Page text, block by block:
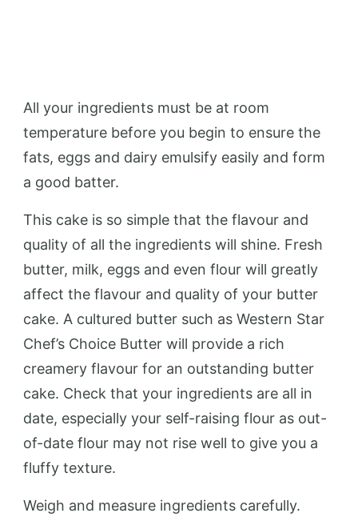
All your ingredients must be at room
temperature before you begin to ensure the
fats, eggs and dairy emulsify easily and form
a good batter.
This cake is so simple that the flavour and
quality of all the ingredients will shine. Fresh
butter, milk, eggs and even flour will greatly
affect the flavour and quality of your butter
cake. A cultured butter such as Western Star
Chef’s Choice Butter will provide a rich
creamery flavour for an outstanding butter
cake. Check that your ingredients are all in
date, especially your self-raising flour as out-
of-date flour may not rise well to give you a
fluffy texture.
Weigh and measure ingredients carefully.